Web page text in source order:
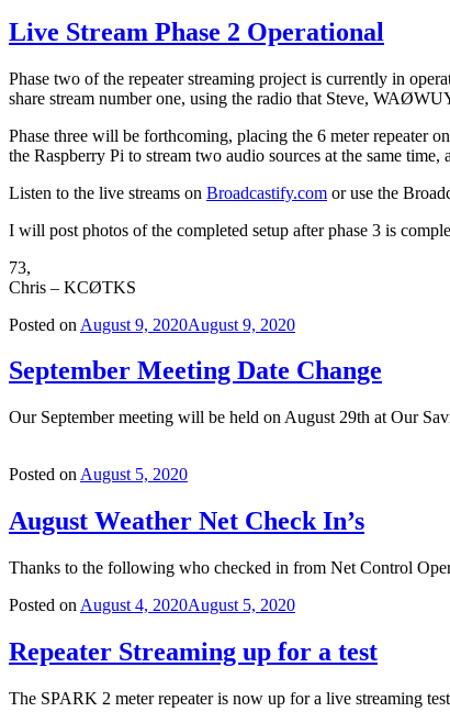
Live Stream Phase 2 Operational
Phase two of the repeater streaming project is currently in
share stream number one, using the radio that Steve,
Phase three will be forthcoming, placing the 6 meter repeater
the Raspberry Pi to stream two audio sources at the same
Listen to the live streams on Broadcastify.com or use the
I will post photos of the completed setup after phase 3 is
73,
Chris – KCØTKS
Posted on August 9, 2020August 9, 2020
September Meeting Date Change
Our September meeting will be held on August 29th at Our
Posted on August 5, 2020
August Weather Net Check In’s
Thanks to the following who checked in from Net Control
Posted on August 4, 2020August 5, 2020
Repeater Streaming up for a test
The SPARK 2 meter repeater is now up for a live streaming